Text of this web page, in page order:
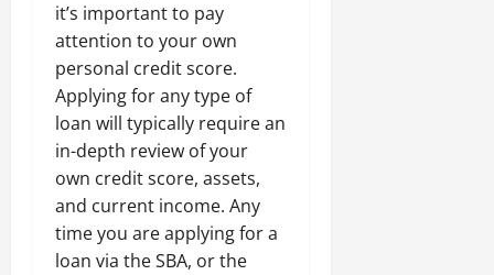
it’s important to pay
attention to your own
personal credit score.
Applying for any type of
loan will typically require an
in-depth review of your
own credit score, assets,
and current income. Any
time you are applying for a
loan via the SBA, or the